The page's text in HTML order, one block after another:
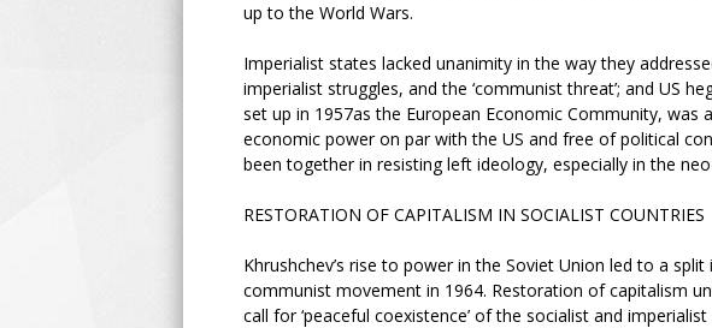
up to the World Wars.
Imperialist states lacked unanimity in the way they
imperialist struggles, and the ‘communist threat’; and US
set up in 1957as the European Economic Community, was
economic power on par with the US and free of political
been together in resisting left ideology, especially in the
RESTORATION OF CAPITALISM IN SOCIALIST COUNTRIES
Khrushchev’s rise to power in the Soviet Union led to a
communist movement in 1964. Restoration of capitalism
call for ‘peaceful coexistence’ of the socialist and